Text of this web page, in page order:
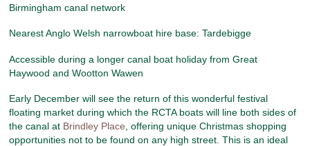
Birmingham canal network
Nearest Anglo Welsh narrowboat hire base: Tardebigge
Accessible during a longer canal boat holiday from Great
Haywood and Wootton Wawen
Early December will see the return of this wonderful festival
floating market during which the RCTA boats will line both sides of
the canal at Brindley Place , offering unique Christmas shopping
opportunities not to be found on any high street. This is an ideal